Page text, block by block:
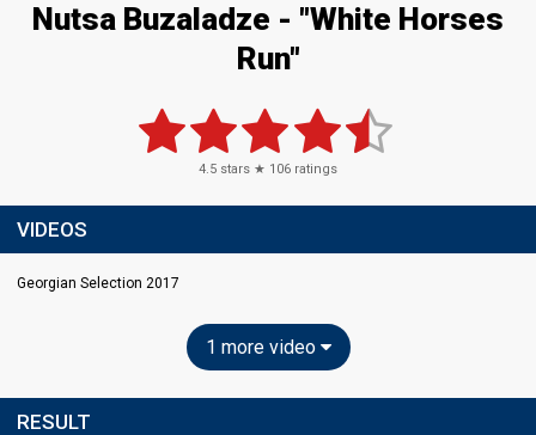
Nutsa Buzaladze - "White Horses
Run"
4.5 stars ★ 106 ratings
VIDEOS
Georgian Selection 2017
1 more video
RESULT